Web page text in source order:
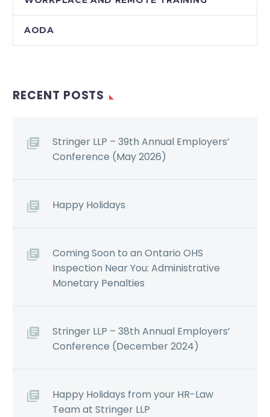
AODA
RECENT POSTS
Stringer LLP – 39th Annual Employers’
Conference (May 2026)
Happy Holidays
Coming Soon to an Ontario OHS
Inspection Near You: Administrative
Monetary Penalties
Stringer LLP – 38th Annual Employers’
Conference (December 2024)
Happy Holidays from your HR-Law
Team at Stringer LLP